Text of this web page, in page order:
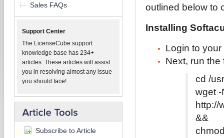
Sales FAQs
Support Center
The LicenseCube support
knowledge base has 234+
articles. These articles will assist
you in resolving almost any issue
you should face!
Subscribe to Article
outlined below to
Installing
Login to
Next, run the
cd /
wget -
http://
&&